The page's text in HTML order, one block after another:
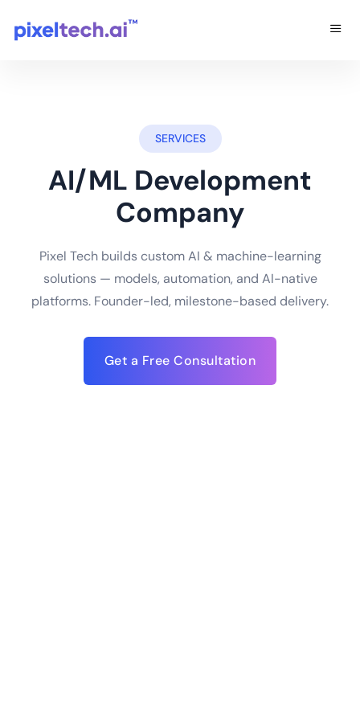
SERVICES
AI/ML Development
Company
Pixel Tech builds custom AI & machine-learning
solutions — models, automation, and AI-native
platforms. Founder-led, milestone-based delivery.
Get a Free Consultation